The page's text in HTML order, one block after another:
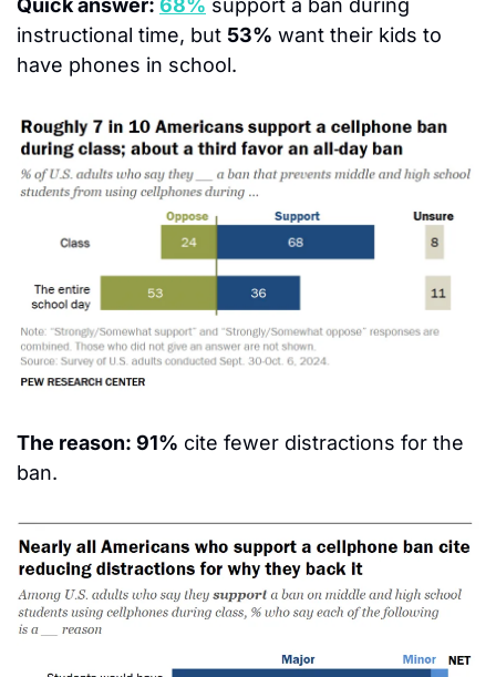
instructional time, but 53% want their kids
have phones in school.
The reason: 91% cite fewer distractions for the
ban.